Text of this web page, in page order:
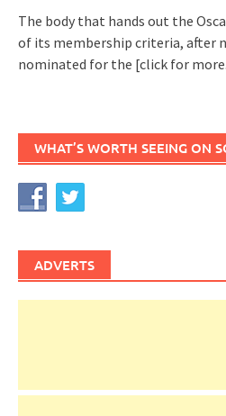
The body that hands out the
of its membership criteria, after
nominated for the [click for
WHAT’S WORTH SEEING ON
ADVERTS